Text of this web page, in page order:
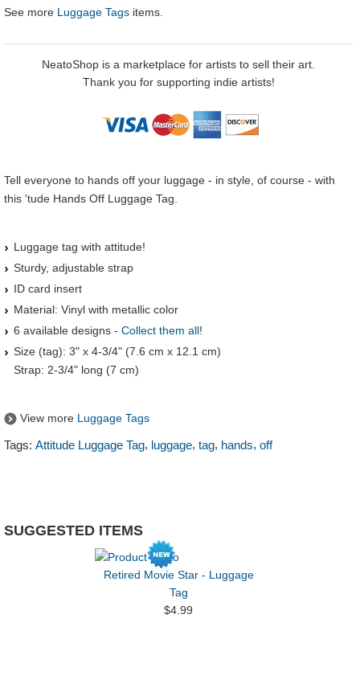
See more Luggage Tags items.
NeatoShop is a marketplace for artists to sell their art.
Thank you for supporting indie artists!
Tell everyone to hands off your luggage - in style, of course - with
this 'tude Hands Off Luggage Tag.
Luggage tag with attitude!
Sturdy, adjustable strap
ID card insert
Material: Vinyl with metallic color
6 available designs - Collect them all!
Size (tag): 3" x 4-3/4" (7.6 cm x 12.1 cm)
Strap: 2-3/4" long (7 cm)
View more Luggage Tags
Tags: Attitude Luggage Tag, luggage, tag, hands, off
SUGGESTED ITEMS
Retired Movie Star - Luggage
Tag
$4.99